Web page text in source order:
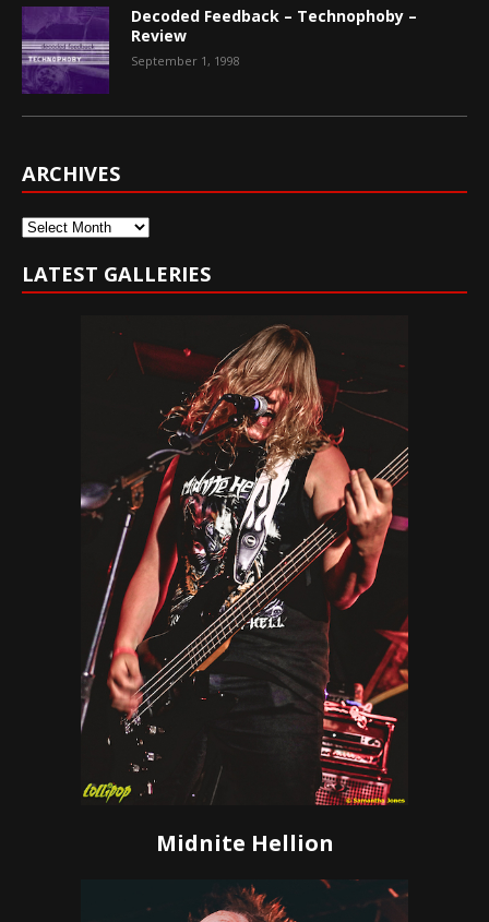
Decoded Feedback – Technophoby –
Review
September 1, 1998
ARCHIVES
Archives
LATEST GALLERIES
Midnite Hellion